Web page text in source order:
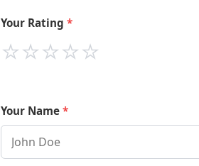
Your Rating
⭐
⭐
⭐
⭐
⭐
Your Name